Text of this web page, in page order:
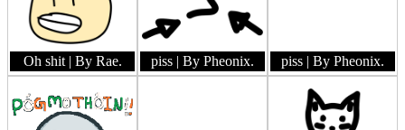
Oh shit | By Rae. piss | By Pheonix. piss | By Pheonix.